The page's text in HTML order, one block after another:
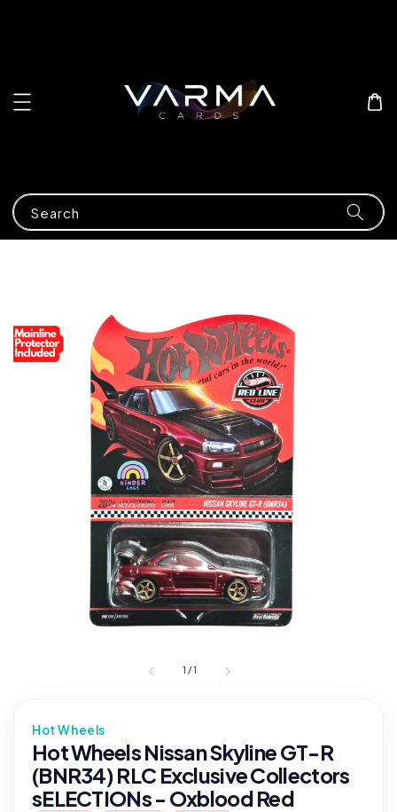
Search
1 /1
Hot Wheels
Hot Wheels Nissan Skyline GT-R
(BNR34) RLC Exclusive Collectors
sELECTIONs - Oxblood Red